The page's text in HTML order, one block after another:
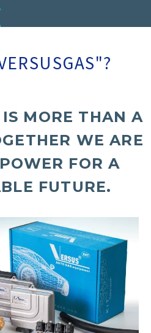
IS MORE THAN A
WE ARE
FOR A
FUTURE.